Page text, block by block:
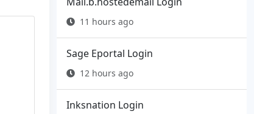
11 hours ago
Sage Eportal Login
12 hours ago
Inksnation Login